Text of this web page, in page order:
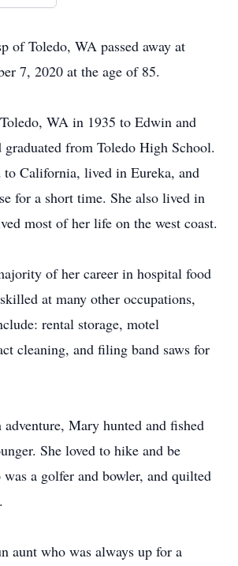
of Toledo, WA passed away at
7, 2020 at the age of 85.
WA in 1935 to Edwin and
from Toledo High School.
to California, lived in Eureka, and
for a short time. She also lived in
most of her life on the west coast.
of her career in hospital food
at many other occupations,
rental storage, motel
cleaning, and filing band saws for
Mary hunted and fished
She loved to hike and be
was a golfer and bowler, and quilted
aunt who was always up for a